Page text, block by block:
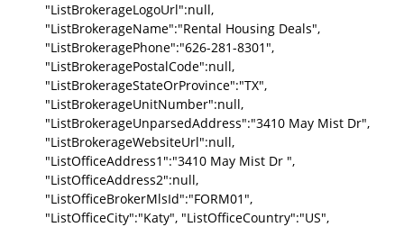
"ListBrokerageLogoUrl":null,
"ListBrokerageName":"Rental Housing Deals",
"ListBrokeragePhone":"626-281-8301",
"ListBrokeragePostalCode":null,
"ListBrokerageStateOrProvince":"TX",
"ListBrokerageUnitNumber":null,
"ListBrokerageUnparsedAddress":"3410 May Mist Dr",
"ListBrokerageWebsiteUrl":null,
"ListOfficeAddress1":"3410 May Mist Dr ",
"ListOfficeAddress2":null,
"ListOfficeBrokerMlsId":"FORM01",
"ListOfficeCity":"Katy", "ListOfficeCountry":"US",